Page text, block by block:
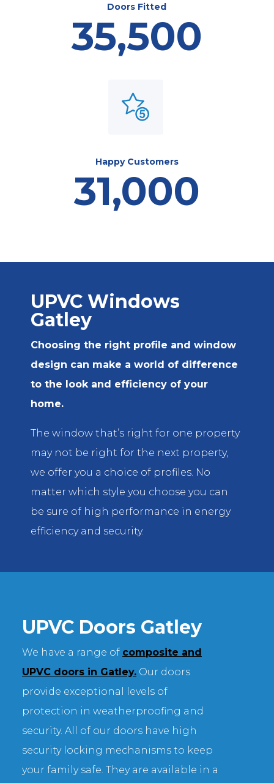
Doors Fitted
35,500
Happy Customers
31,000
UPVC Windows
Gatley
Choosing the right profile and window
design can make a world of difference
to the look and efficiency of your
home.
The window that’s right for one property
may not be right for the next property,
we offer you a choice of profiles. No
matter which style you choose you can
be sure of high performance in energy
efficiency and security.
UPVC Doors Gatley
We have a range of composite and
UPVC doors in Gatley. Our doors
provide exceptional levels of
protection in weatherproofing and
security. All of our doors have high
security locking mechanisms to keep
your family safe. They are available in a